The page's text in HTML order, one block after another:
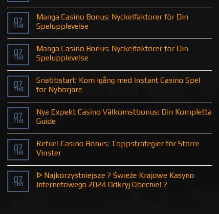
07
Th8
Manga Casino Bonus: Nyckelfaktorer för Din
Spelupplevelse
07
Th8
Manga Casino Bonus: Nyckelfaktorer för Din
Spelupplevelse
07
Th8
Snabbstart: Kom Igång med Instant Casino Spel
för Nybörjare
07
Th8
Nya Expekt Casino Välkomstbonus: Din Kompletta
Guide
07
Th8
Refuel Casino Bonus: Toppstrategier för Större
Vinster
07
Th8
ᐉ Najkorzystniejsze ? Świeże Krajowe Kasyno
Internetowego 2024 Odkryj Obecnie! ?